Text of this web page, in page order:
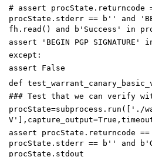
# assert procState.returncode
procState.stderr == b'' and
fh.read() and b'Success' in
assert
'BEGIN PGP SIGNATURE'
except :
assert
False
def
### Test that we can verify
procState=subprocess . run ([ './
V' ], capture_output=True ,
assert
procState . returncode ==
procState . stderr == b '' and b
procState . stdout